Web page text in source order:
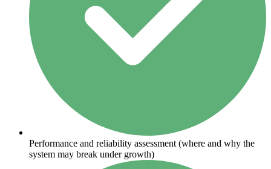
Performance and reliability assessment (where and why the
system may break under growth)